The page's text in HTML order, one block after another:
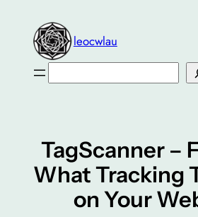
content
leocwlau
TagScanner –
What Tracking
on Your